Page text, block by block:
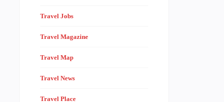
Travel Jobs
Travel Magazine
Travel Map
Travel News
Travel Place